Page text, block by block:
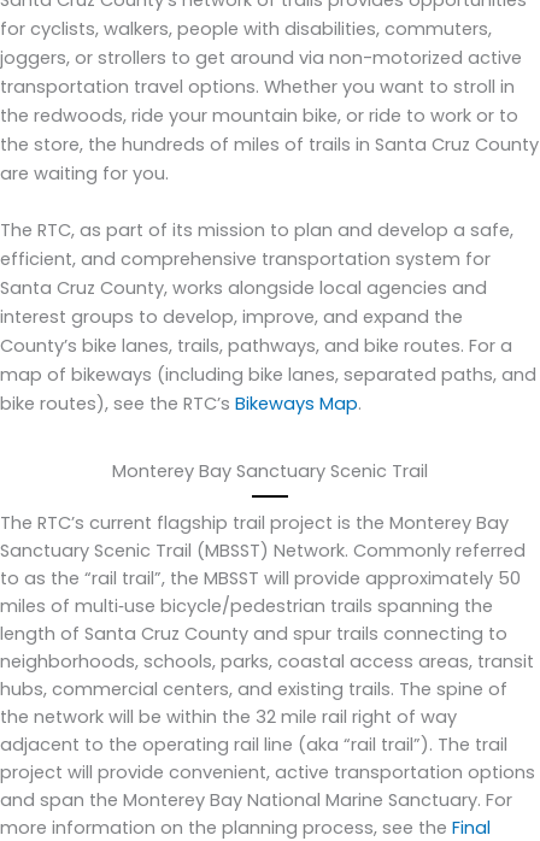
for cyclists, walkers, people with disabilities, commuters,
joggers, or strollers to get around via non-motorized active
transportation travel options. Whether you want to stroll in
the redwoods, ride your mountain bike, or ride to work or to
the store, the hundreds of miles of trails in Santa Cruz County
are waiting for you.
The RTC, as part of its mission to plan and develop a safe,
efficient, and comprehensive transportation system for
Santa Cruz County, works alongside local agencies and
interest groups to develop, improve, and expand the
County’s bike lanes, trails, pathways, and bike routes. For a
map of bikeways (including bike lanes, separated paths, and
bike routes), see the RTC’s Bikeways Map.
Monterey Bay Sanctuary Scenic Trail
The RTC’s current flagship trail project is the Monterey Bay
Sanctuary Scenic Trail (MBSST) Network. Commonly referred
to as the “rail trail”, the MBSST will provide approximately 50
miles of multi‐use bicycle/pedestrian trails spanning the
length of Santa Cruz County and spur trails connecting to
neighborhoods, schools, parks, coastal access areas, transit
hubs, commercial centers, and existing trails. The spine of
the network will be within the 32 mile rail right of way
adjacent to the operating rail line (aka “rail trail”). The trail
project will provide convenient, active transportation options
and span the Monterey Bay National Marine Sanctuary. For
more information on the planning process, see the Final